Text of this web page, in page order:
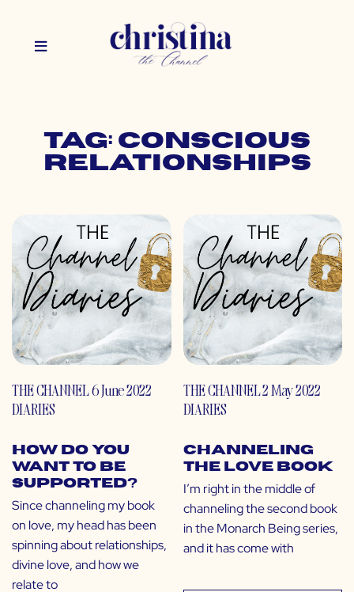
Tag: conscious
relationships
THE CHANNEL
DIARIES
6 June 2022
How Do You
Want to Be
Supported?
Since channeling my book
on love, my head has been
spinning about relationships,
divine love, and how we
relate to
THE CHANNEL
DIARIES
2 May 2022
Channeling
the Love Book
I’m right in the middle of
channeling the second book
in the Monarch Being series,
and it has come with